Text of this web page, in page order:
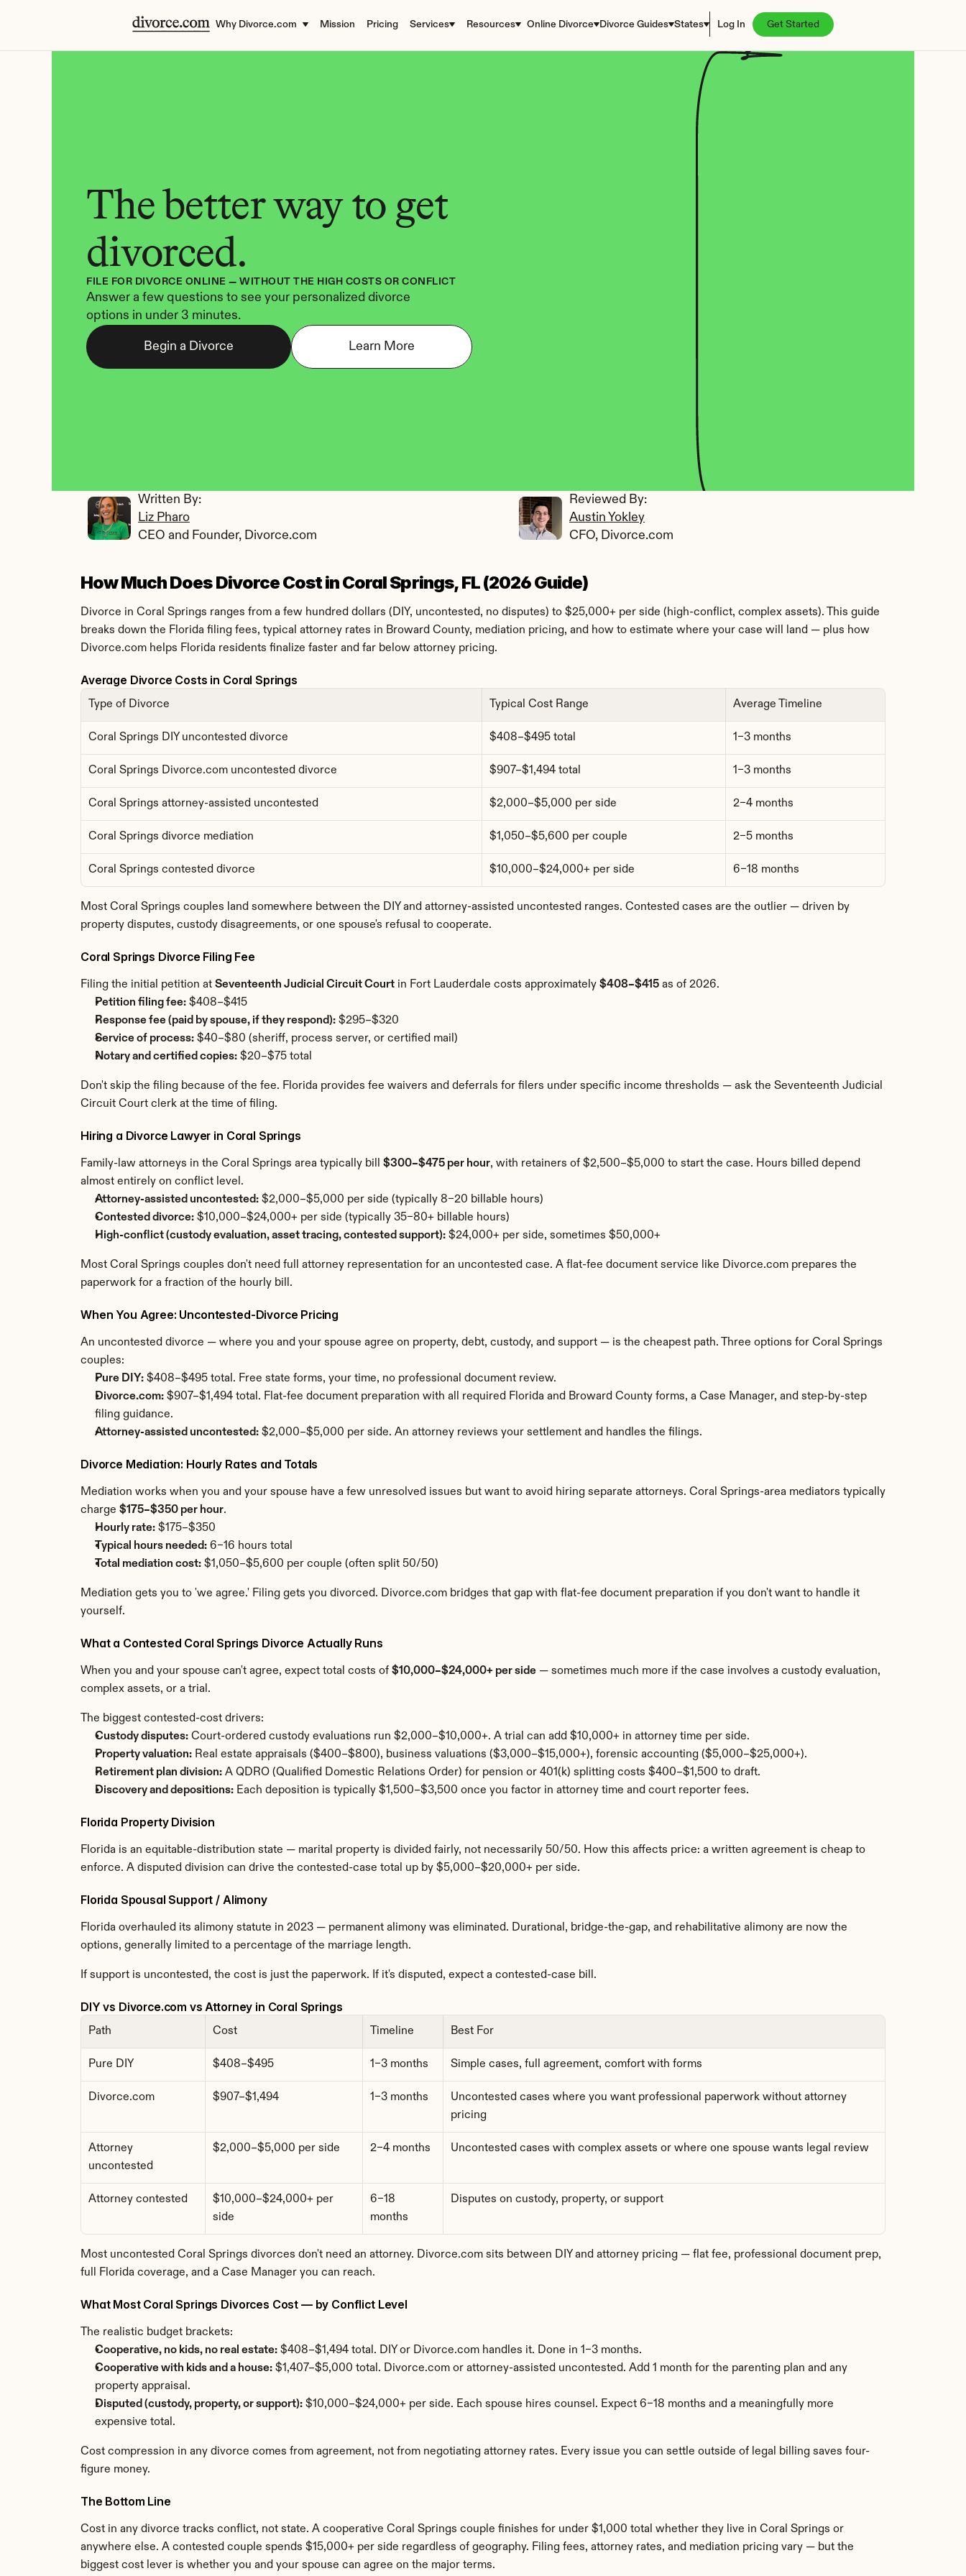
Why Divorce.com Mission Pricing Services Resources Online Divorce Divorce Guides States Log In Get Started
The better way to get
divorced.
FILE FOR DIVORCE ONLINE — WITHOUT THE HIGH COSTS OR CONFLICT
Answer a few questions to see your personalized divorce
options in under 3 minutes.
Begin a Divorce Learn More
Written By:
Liz Pharo
CEO and Founder, Divorce.com
Reviewed By:
Austin Yokley
CFO, Divorce.com
How Much Does Divorce Cost in Coral Springs, FL (2026 Guide)
Divorce in Coral Springs ranges from a few hundred dollars (DIY, uncontested, no disputes) to $25,000+ per side (high-conflict, complex assets). This guide
breaks down the Florida filing fees, typical attorney rates in Broward County, mediation pricing, and how to estimate where your case will land — plus how
Divorce.com helps Florida residents finalize faster and far below attorney pricing.
Average Divorce Costs in Coral Springs
Type of Divorce Typical Cost Range Average Timeline
Coral Springs DIY uncontested divorce $408–$495 total 1–3 months
Coral Springs Divorce.com uncontested divorce $907–$1,494 total 1–3 months
Coral Springs attorney-assisted uncontested $2,000–$5,000 per side 2–4 months
Coral Springs divorce mediation $1,050–$5,600 per couple 2–5 months
Coral Springs contested divorce $10,000–$24,000+ per side 6–18 months
Most Coral Springs couples land somewhere between the DIY and attorney-assisted uncontested ranges. Contested cases are the outlier — driven by
property disputes, custody disagreements, or one spouse's refusal to cooperate.
Coral Springs Divorce Filing Fee
Filing the initial petition at Seventeenth Judicial Circuit Court in Fort Lauderdale costs approximately $408–$415 as of 2026.
Petition filing fee: $408–$415
Response fee (paid by spouse, if they respond): $295–$320
Service of process: $40–$80 (sheriff, process server, or certified mail)
Notary and certified copies: $20–$75 total
Don't skip the filing because of the fee. Florida provides fee waivers and deferrals for filers under specific income thresholds — ask the Seventeenth Judicial
Circuit Court clerk at the time of filing.
Hiring a Divorce Lawyer in Coral Springs
Family-law attorneys in the Coral Springs area typically bill $300–$475 per hour, with retainers of $2,500–$5,000 to start the case. Hours billed depend
almost entirely on conflict level.
Attorney-assisted uncontested: $2,000–$5,000 per side (typically 8–20 billable hours)
Contested divorce: $10,000–$24,000+ per side (typically 35–80+ billable hours)
High-conflict (custody evaluation, asset tracing, contested support): $24,000+ per side, sometimes $50,000+
Most Coral Springs couples don't need full attorney representation for an uncontested case. A flat-fee document service like Divorce.com prepares the
paperwork for a fraction of the hourly bill.
When You Agree: Uncontested-Divorce Pricing
An uncontested divorce — where you and your spouse agree on property, debt, custody, and support — is the cheapest path. Three options for Coral Springs
couples:
Pure DIY: $408–$495 total. Free state forms, your time, no professional document review.
Divorce.com: $907–$1,494 total. Flat-fee document preparation with all required Florida and Broward County forms, a Case Manager, and step-by-step
filing guidance.
Attorney-assisted uncontested: $2,000–$5,000 per side. An attorney reviews your settlement and handles the filings.
Divorce Mediation: Hourly Rates and Totals
Mediation works when you and your spouse have a few unresolved issues but want to avoid hiring separate attorneys. Coral Springs-area mediators typically
charge $175–$350 per hour.
Hourly rate: $175–$350
Typical hours needed: 6–16 hours total
Total mediation cost: $1,050–$5,600 per couple (often split 50/50)
Mediation gets you to 'we agree.' Filing gets you divorced. Divorce.com bridges that gap with flat-fee document preparation if you don't want to handle it
yourself.
What a Contested Coral Springs Divorce Actually Runs
When you and your spouse can't agree, expect total costs of $10,000–$24,000+ per side — sometimes much more if the case involves a custody evaluation,
complex assets, or a trial.
The biggest contested-cost drivers:
Custody disputes: Court-ordered custody evaluations run $2,000–$10,000+. A trial can add $10,000+ in attorney time per side.
Property valuation: Real estate appraisals ($400–$800), business valuations ($3,000–$15,000+), forensic accounting ($5,000–$25,000+).
Retirement plan division: A QDRO (Qualified Domestic Relations Order) for pension or 401(k) splitting costs $400–$1,500 to draft.
Discovery and depositions: Each deposition is typically $1,500–$3,500 once you factor in attorney time and court reporter fees.
Florida Property Division
Florida is an equitable-distribution state — marital property is divided fairly, not necessarily 50/50. How this affects price: a written agreement is cheap to
enforce. A disputed division can drive the contested-case total up by $5,000–$20,000+ per side.
Florida Spousal Support / Alimony
Florida overhauled its alimony statute in 2023 — permanent alimony was eliminated. Durational, bridge-the-gap, and rehabilitative alimony are now the
options, generally limited to a percentage of the marriage length.
If support is uncontested, the cost is just the paperwork. If it's disputed, expect a contested-case bill.
DIY vs Divorce.com vs Attorney in Coral Springs
Path Cost Timeline Best For
Pure DIY $408–$495 1–3 months Simple cases, full agreement, comfort with forms
Divorce.com $907–$1,494 1–3 months
Uncontested cases where you want professional paperwork without attorney
pricing
Attorney
uncontested
$2,000–$5,000 per side 2–4 months Uncontested cases with complex assets or where one spouse wants legal review
Attorney contested
$10,000–$24,000+ per
side
6–18
months
Disputes on custody, property, or support
Most uncontested Coral Springs divorces don't need an attorney. Divorce.com sits between DIY and attorney pricing — flat fee, professional document prep,
full Florida coverage, and a Case Manager you can reach.
What Most Coral Springs Divorces Cost — by Conflict Level
The realistic budget brackets:
Cooperative, no kids, no real estate: $408–$1,494 total. DIY or Divorce.com handles it. Done in 1–3 months.
Cooperative with kids and a house: $1,407–$5,000 total. Divorce.com or attorney-assisted uncontested. Add 1 month for the parenting plan and any
property appraisal.
Disputed (custody, property, or support): $10,000–$24,000+ per side. Each spouse hires counsel. Expect 6–18 months and a meaningfully more
expensive total.
Cost compression in any divorce comes from agreement, not from negotiating attorney rates. Every issue you can settle outside of legal billing saves four-
figure money.
The Bottom Line
Cost in any divorce tracks conflict, not state. A cooperative Coral Springs couple finishes for under $1,000 total whether they live in Coral Springs or
anywhere else. A contested couple spends $15,000+ per side regardless of geography. Filing fees, attorney rates, and mediation pricing vary — but the
biggest cost lever is whether you and your spouse can agree on the major terms.